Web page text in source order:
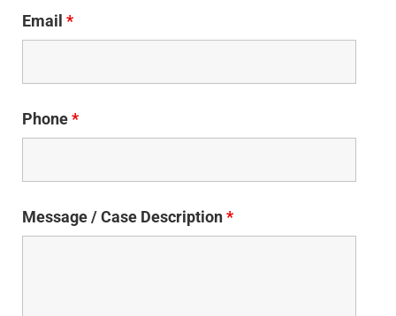
Email *
Phone*
Message / Case Description*